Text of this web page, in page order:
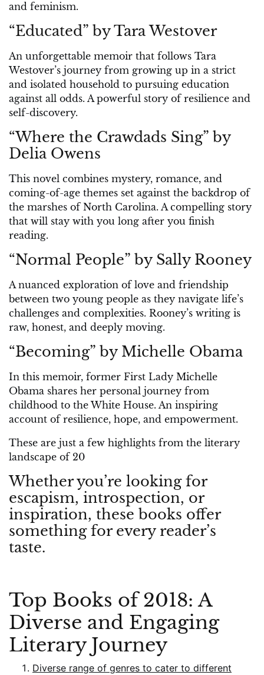
and feminism.
“Educated” by Tara Westover
An unforgettable memoir that follows Tara
Westover’s journey from growing up in a strict
and isolated household to pursuing education
against all odds. A powerful story of resilience and
self-discovery.
“Where the Crawdads Sing” by
Delia Owens
This novel combines mystery, romance, and
coming-of-age themes set against the backdrop of
the marshes of North Carolina. A compelling story
that will stay with you long after you finish
reading.
“Normal People” by Sally Rooney
A nuanced exploration of love and friendship
between two young people as they navigate life’s
challenges and complexities. Rooney’s writing is
raw, honest, and deeply moving.
“Becoming” by Michelle Obama
In this memoir, former First Lady Michelle
Obama shares her personal journey from
childhood to the White House. An inspiring
account of resilience, hope, and empowerment.
These are just a few highlights from the literary
landscape of 20
Whether you’re looking for
escapism, introspection, or
inspiration, these books offer
something for every reader’s
taste.
Top Books of 2018: A
Diverse and Engaging
Literary Journey
Diverse range of genres to cater to different